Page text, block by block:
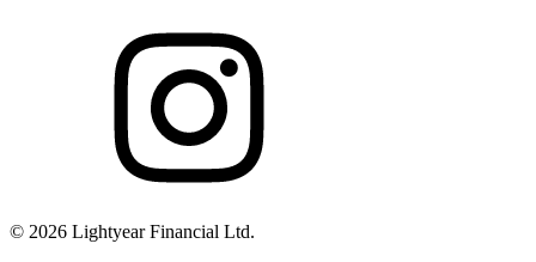
© 2026 Lightyear Financial Ltd.